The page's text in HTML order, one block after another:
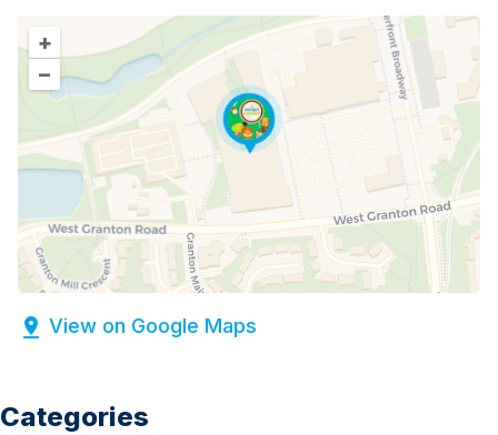
+
–
View on Google Maps
Categories